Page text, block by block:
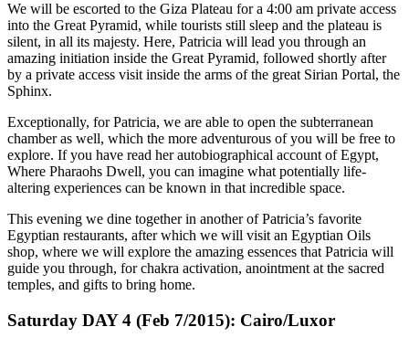
We will be escorted to the Giza Plateau for a 4:00 am private access
into the Great Pyramid, while tourists still sleep and the plateau is
silent, in all its majesty. Here, Patricia will lead you through an
amazing initiation inside the Great Pyramid, followed shortly after
by a private access visit inside the arms of the great Sirian Portal, the
Sphinx.
Exceptionally, for Patricia, we are able to open the subterranean
chamber as well, which the more adventurous of you will be free to
explore. If you have read her autobiographical account of Egypt,
Where Pharaohs Dwell, you can imagine what potentially life-
altering experiences can be known in that incredible space.
This evening we dine together in another of Patricia’s favorite
Egyptian restaurants, after which we will visit an Egyptian Oils
shop, where we will explore the amazing essences that Patricia will
guide you through, for chakra activation, anointment at the sacred
temples, and gifts to bring home.
Saturday DAY 4 (Feb 7/2015): Cairo/Luxor